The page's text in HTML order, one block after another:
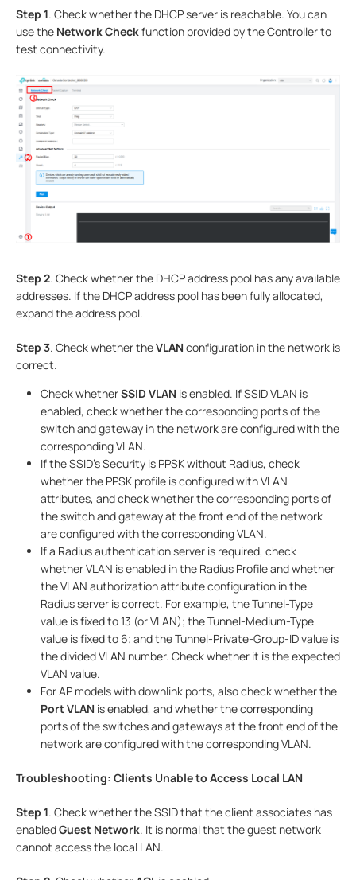
Step 1. Check whether the DHCP server is reachable. You can
use the Network Checkfunction provided by the Controller to
test connectivity.
Step 2. Check whether the DHCP address pool has any available
addresses. If the DHCP address pool has been fully allocated,
expand the address pool.
Step 3. Check whether theVLAN configuration in the network is
correct.
Check whetherSSID VLAN is enabled. If SSID VLAN is
enabled, check whether the corresponding ports of the
switch and gateway in the network are configured with the
corresponding VLAN.
If the SSID’s Security is PPSK without Radius, check
whether the PPSK profile is configured with VLAN
attributes, and check whether the corresponding ports of
the switch and gateway at the front end of the network
are configured with the corresponding VLAN.
If a Radius authentication server is required, check
whether VLAN is enabled in the Radius Profile and whether
the VLAN authorization attribute configuration in the
Radius server is correct. For example, the Tunnel-Type
value is fixed to 13 (or VLAN); the Tunnel-Medium-Type
value is fixed to 6; and the Tunnel-Private-Group-ID value is
the divided VLAN number. Check whether it is the expected
VLAN value.
For AP models with downlink ports, also check whether the
Port VLAN is enabled, and whether the corresponding
ports of the switches and gateways at the front end of the
network are configured with the corresponding VLAN.
Troubleshooting: Clients Unable to Access Local LAN
Step 1. Check whether the SSID that the client associates has
enabledGuest Network. It is normal that the guest network
cannot access the local LAN.